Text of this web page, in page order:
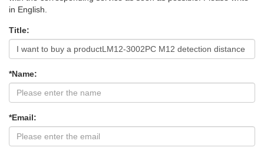
in English.
Title:
*Name:
*Email: